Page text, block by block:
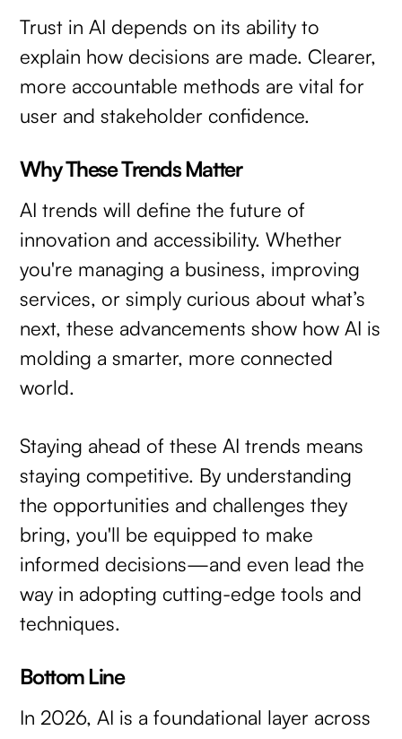
Trust in AI depends on its ability to
explain how decisions are made. Clearer,
more accountable methods are vital for
user and stakeholder confidence.
Why These Trends Matter
AI trends will define the future of
innovation and accessibility. Whether
you're managing a business, improving
services, or simply curious about what’s
next, these advancements show how AI is
molding a smarter, more connected
world.
Staying ahead of these AI trends means
staying competitive. By understanding
the opportunities and challenges they
bring, you'll be equipped to make
informed decisions—and even lead the
way in adopting cutting-edge tools and
techniques.
Bottom Line
In 2026, AI is a foundational layer across